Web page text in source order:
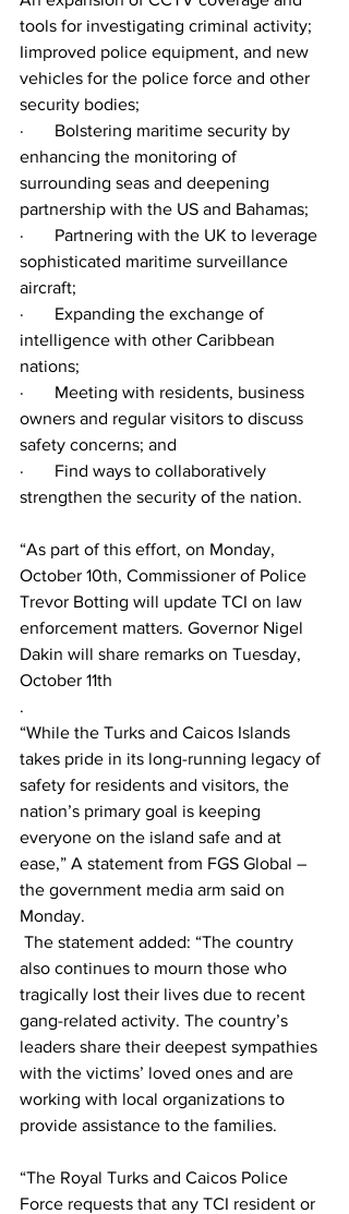
tools for investigating criminal activity;
Iimproved police equipment, and new
vehicles for the police force and other
security bodies;
·       Bolstering maritime security by
enhancing the monitoring of
surrounding seas and deepening
partnership with the US and Bahamas;
·       Partnering with the UK to leverage
sophisticated maritime surveillance
aircraft;
·       Expanding the exchange of
intelligence with other Caribbean
nations;
·       Meeting with residents, business
owners and regular visitors to discuss
safety concerns; and
·       Find ways to collaboratively
strengthen the security of the nation.
“As part of this effort, on Monday,
October 10th, Commissioner of Police
Trevor Botting will update TCI on law
enforcement matters. Governor Nigel
Dakin will share remarks on Tuesday,
October 11th
.
“While the Turks and Caicos Islands
takes pride in its long-running legacy of
safety for residents and visitors, the
nation’s primary goal is keeping
everyone on the island safe and at
ease,” A statement from FGS Global –
the government media arm said on
Monday.
also continues to mourn those who
tragically lost their lives due to recent
gang-related activity. The country’s
leaders share their deepest sympathies
with the victims’ loved ones and are
working with local organizations to
provide assistance to the families.
“The Royal Turks and Caicos Police
Force requests that any TCI resident or